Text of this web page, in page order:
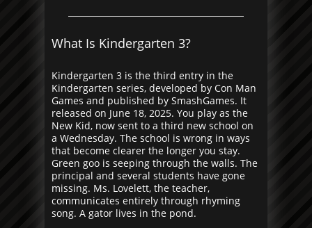
What Is Kindergarten 3?
Kindergarten 3 is the third entry in the
Kindergarten series, developed by Con Man
Games and published by SmashGames. It
released on June 18, 2025. You play as the
New Kid, now sent to a third new school on
a Wednesday. The school is wrong in ways
that become clearer the longer you stay.
Green goo is seeping through the walls. The
principal and several students have gone
missing. Ms. Lovelett, the teacher,
communicates entirely through rhyming
song. A gator lives in the pond.